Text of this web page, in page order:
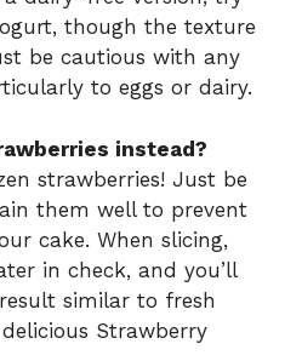
though the texture
be cautious with any
to eggs or dairy.
instead?
strawberries! Just be
them well to prevent
cake. When slicing,
in check, and you’ll
similar to fresh
Strawberry